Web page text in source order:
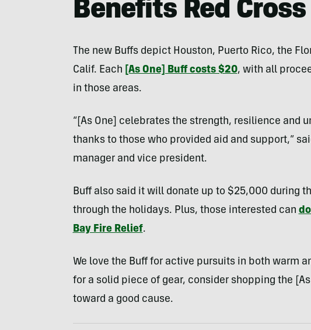
Benefits Red Cross
The new Buffs depict Houston, Puerto Rico, the
Calif. Each
[As One] Buff costs $20, with all
in those areas.
“[As One] celebrates the strength, resilience and
thanks to those who provided aid and support,”
manager and vice president.
Buff also said it will donate up to $25,000 during
through the holidays. Plus, those interested can
Bay Fire Relief.
We love the Buff for active pursuits in both warm
for a solid piece of gear, consider shopping the
toward a good cause.